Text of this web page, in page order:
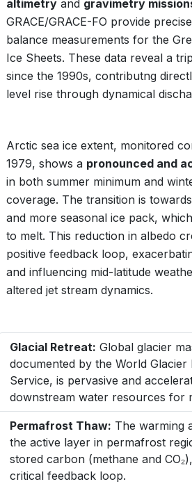
altimetry and gravimetry
GRACE/GRACE-FO provide
balance measurements for the
Ice Sheets. These data reveal a
since the 1990s, contributng
level rise through dynamical
Arctic sea ice extent, monitored
1979, shows a pronounced and
in both summer minimum and
coverage. The transition is
and more seasonal ice pack,
to melt. This reduction in albedo
positive feedback loop,
and influencing mid-latitude
altered jet stream dynamics.
Glacial Retreat: Global glacier
documented by the World Glacier
Service, is pervasive and
downstream water resources for
Permafrost Thaw: The warming
the active layer in permafrost
stored carbon (methane and
critical feedback loop.